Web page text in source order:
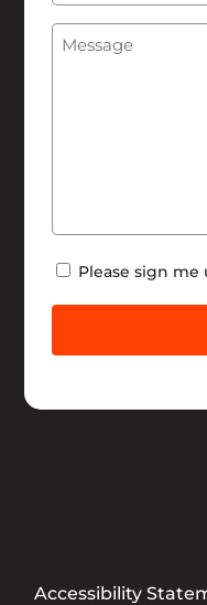
We
Help
Message
Newsletter
Please sign
Accessibility